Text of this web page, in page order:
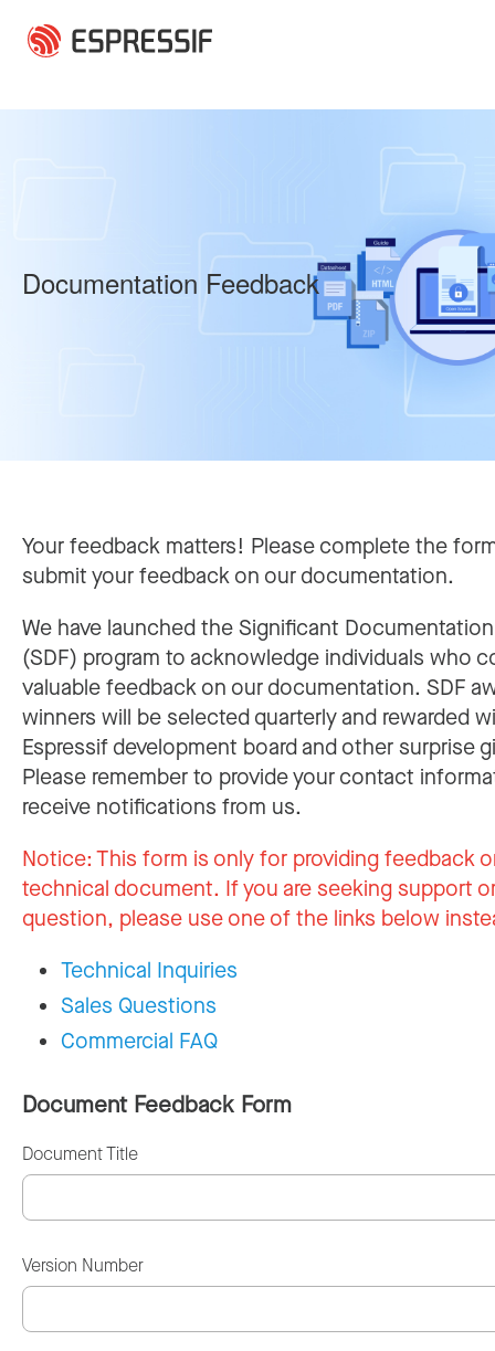
Documentation Feedback
Your feedback matters! Please complete the
submit your feedback on our documentation.
We have launched the Significant
(SDF) program to acknowledge individuals who
valuable feedback on our documentation. SDF
winners will be selected quarterly and rewarded
Espressif development board and other surprise
Please remember to provide your contact
receive notifications from us.
Notice:This form is only for providing feedback
technical document. If you are seeking support
question, please use one of the links below
Technical Inquiries
Sales Questions
Commercial FAQ
Document Feedback Form
Document Title
Version Number